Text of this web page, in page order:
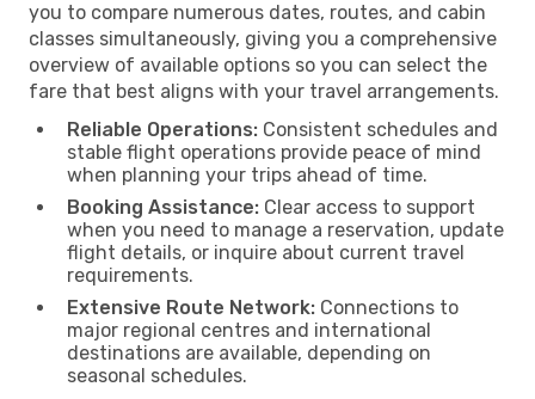
you to compare numerous dates, routes, and cabin
classes simultaneously, giving you a comprehensive
overview of available options so you can select the
fare that best aligns with your travel arrangements.
Reliable Operations: Consistent schedules and
stable flight operations provide peace of mind
when planning your trips ahead of time.
Booking Assistance: Clear access to support
when you need to manage a reservation, update
flight details, or inquire about current travel
requirements.
Extensive Route Network: Connections to
major regional centres and international
destinations are available, depending on
seasonal schedules.